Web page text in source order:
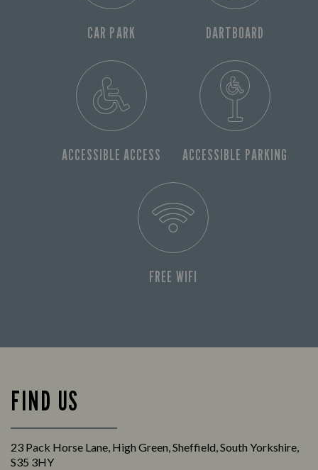
CAR PARK DARTBOARD
ACCESSIBLE ACCESS ACCESSIBLE PARKING
FREE WIFI
FIND US
23 Pack Horse Lane, High Green, Sheffield, South Yorkshire,
S35 3HY